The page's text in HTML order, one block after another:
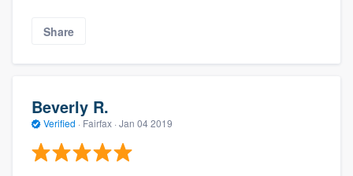
Share
Beverly R.
Verified · Fairfax · Jan 04 2019